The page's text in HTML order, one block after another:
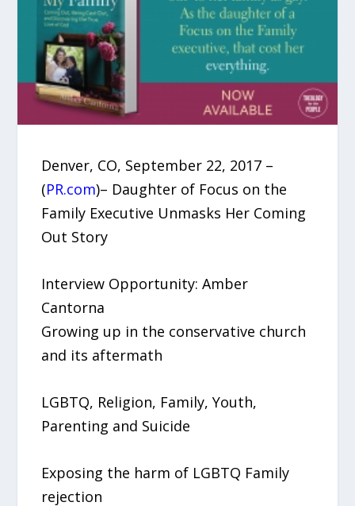
Denver, CO, September 22, 2017 –
(PR.com)– Daughter of Focus on the
Family Executive Unmasks Her Coming
Out Story
Interview Opportunity: Amber
Cantorna
Growing up in the conservative church
and its aftermath
LGBTQ, Religion, Family, Youth,
Parenting and Suicide
Exposing the harm of LGBTQ Family
rejection